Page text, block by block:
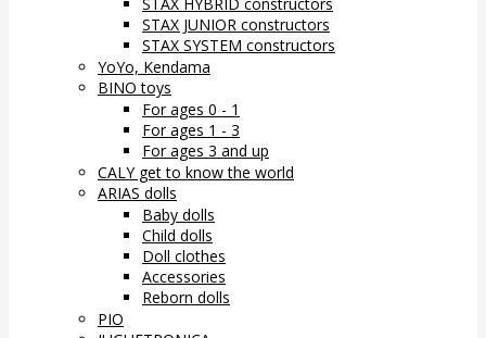
STAX JUNIOR constructors
STAX SYSTEM constructors
YoYo, Kendama
BINO toys
For ages 0 - 1
For ages 1 - 3
For ages 3 and up
CALY get to know the world
ARIAS dolls
Baby dolls
Child dolls
Doll clothes
Accessories
Reborn dolls
PIO